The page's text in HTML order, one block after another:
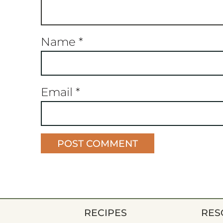
Name *
Email *
RECIPES